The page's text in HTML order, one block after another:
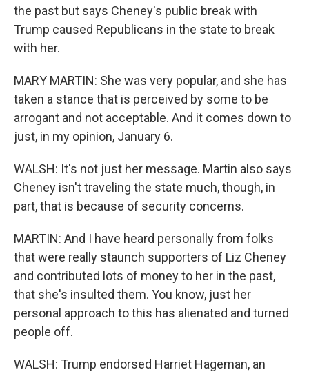
the past but says Cheney's public break with
Trump caused Republicans in the state to break
with her.
MARY MARTIN: She was very popular, and she has
taken a stance that is perceived by some to be
arrogant and not acceptable. And it comes down to
just, in my opinion, January 6.
WALSH: It's not just her message. Martin also says
Cheney isn't traveling the state much, though, in
part, that is because of security concerns.
MARTIN: And I have heard personally from folks
that were really staunch supporters of Liz Cheney
and contributed lots of money to her in the past,
that she's insulted them. You know, just her
personal approach to this has alienated and turned
people off.
WALSH: Trump endorsed Harriet Hageman, an